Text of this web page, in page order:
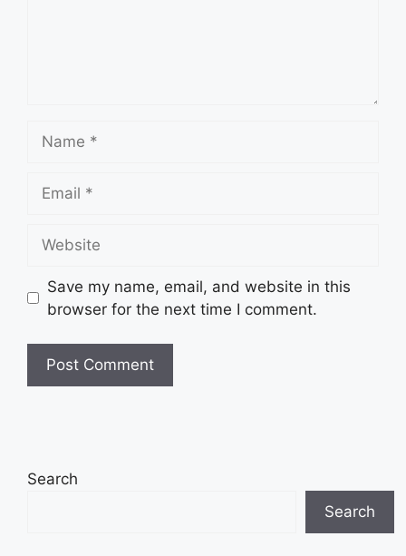
Save my name, email, and website in this
browser for the next time I comment.
Search
Search